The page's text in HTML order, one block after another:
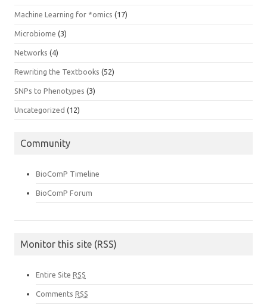
Machine Learning for *omics (17)
Microbiome (3)
Networks (4)
Rewriting the Textbooks (52)
SNPs to Phenotypes (3)
Uncategorized (12)
Community
BioComP Timeline
BioComP Forum
Monitor this site (RSS)
Entire Site RSS
Comments RSS